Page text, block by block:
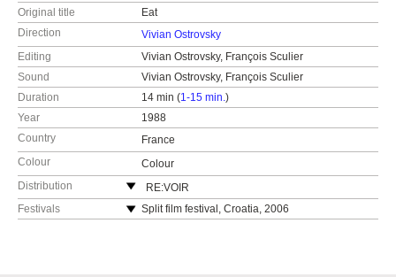
Original title
Eat
Direction
Vivian Ostrovsky
Editing
Vivian Ostrovsky, François Sculier
Sound
Vivian Ostrovsky, François Sculier
Duration
14 min (1-15 min.)
Year
1988
Country
France
Colour
Colour
Distribution
RE:VOIR
France
Festivals
Split film festival, Croatia, 2006